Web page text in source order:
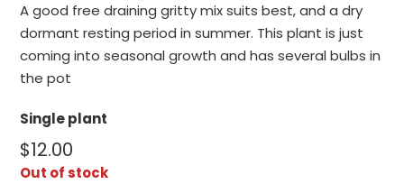
A good free draining gritty mix suits best, and a dry
dormant resting period in summer. This plant is just
coming into seasonal growth and has several bulbs in
the pot
Single plant
$12.00
Out of stock